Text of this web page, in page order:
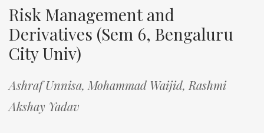
Risk Management and
Derivatives (Sem 6, Bengaluru
City Univ)
Ashraf Unnisa, Mohammad Waijid, Rashmi
Akshay Yadav